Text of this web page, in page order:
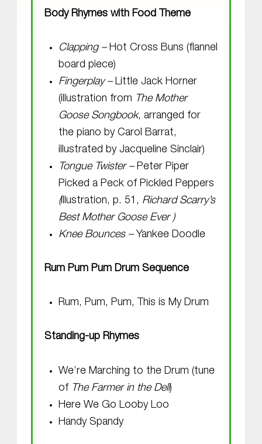
Body Rhymes with Food Theme
Clapping –Hot Cross Buns (flannel
board piece)
Fingerplay –Little Jack Horner
(illustration from The Mother
Goose Songbook, arranged for
the piano by Carol Barrat,
illustrated by Jacqueline Sinclair)
Tongue Twister –Peter Piper
Picked a Peck of Pickled Peppers
(illustration, p. 51, Richard Scarry’s
Best Mother Goose Ever )
Knee Bounces – Yankee Doodle
Rum Pum Pum Drum Sequence
Rum, Pum, Pum, This is My Drum
Standing-up Rhymes
We’re Marching to the Drum (tune
of The Farmer in the Dell)
Here We Go Looby Loo
Handy Spandy